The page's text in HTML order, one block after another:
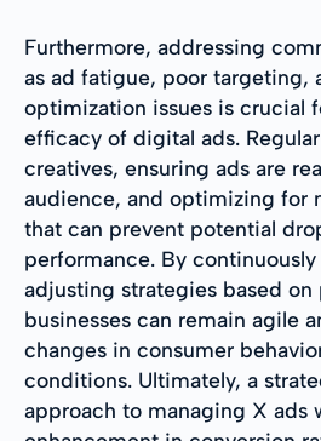
Furthermore, addressing
as ad fatigue, poor targeting,
optimization issues is crucial
efficacy of digital ads.
creatives, ensuring ads are
audience, and optimizing for
that can prevent potential
performance. By continuously
adjusting strategies based on
businesses can remain agile
changes in consumer
conditions. Ultimately, a
approach to managing X ads